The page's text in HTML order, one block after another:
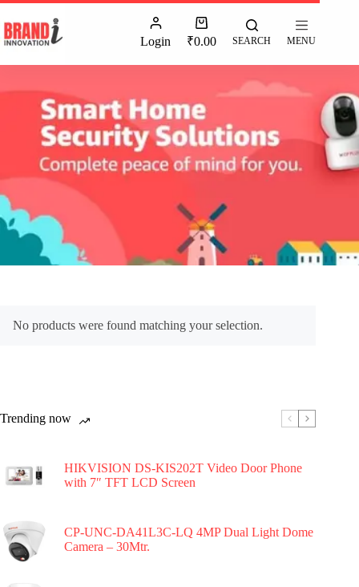
Login ₹0.00 SEARCH MENU
No products were found matching your selection.
Trending now
HIKVISION DS-KIS202T Video Door Phone
with 7″ TFT LCD Screen
CP-UNC-DA41L3C-LQ 4MP Dual Light Dome
Camera – 30Mtr.